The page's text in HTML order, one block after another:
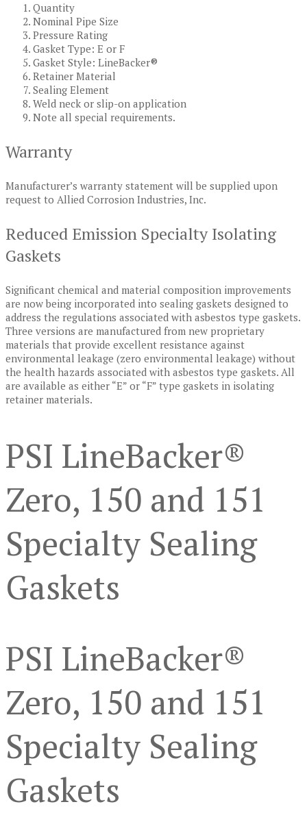
Quantity
Nominal Pipe Size
Pressure Rating
Gasket Type: E or F
Gasket Style: LineBacker®
Retainer Material
Sealing Element
Weld neck or slip-on application
Note all special requirements.
Warranty
Manufacturer’s warranty statement will be supplied upon
request to Allied Corrosion Industries, Inc.
Reduced Emission Specialty Isolating
Gaskets
Significant chemical and material composition improvements
are now being incorporated into sealing gaskets designed to
address the regulations associated with asbestos type gaskets.
Three versions are manufactured from new proprietary
materials that provide excellent resistance against
environmental leakage (zero environmental leakage) without
the health hazards associated with asbestos type gaskets. All
are available as either “E” or “F” type gaskets in isolating
retainer materials.
PSI LineBacker®
Zero, 150 and 151
Specialty Sealing
Gaskets
PSI LineBacker®
Zero, 150 and 151
Specialty Sealing
Gaskets